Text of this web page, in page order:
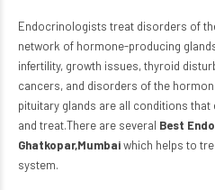
Endocrinologists treat disorders of
network of hormone-producing
infertility, growth issues, thyroid
cancers, and disorders of the
pituitary glands are all conditions
and treat.There are several Best
Ghatkopar,Mumbaiwhich helps to
system.